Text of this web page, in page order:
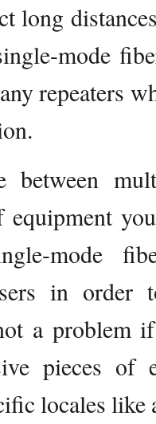
long
mode
repeaters
between
mode
in order
a problem
pieces of
locales like